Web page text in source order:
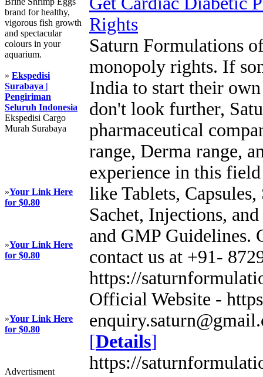
brand for healthy,
vigorous fish growth
and spectacular
colours in your
aquarium.
» Ekspedisi
Surabaya |
Pengiriman
Seluruh Indonesia
Ekspedisi Cargo
Murah Surabaya
»Your Link Here
for $0.80
»Your Link Here
for $0.80
»Your Link Here
for $0.80
Advertisment
Rights
Saturn Formulations
monopoly rights. If
India to start their
don't look further,
pharmaceutical
range, Derma range,
experience in this
like Tablets,
Sachet, Injections,
and GMP Guidelines.
contact us at +91-
https://
Official Website -
[Details]
https://